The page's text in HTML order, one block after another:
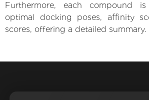
Furthermore, each compound
optimal docking poses, affinity
scores, offering a detailed summary.